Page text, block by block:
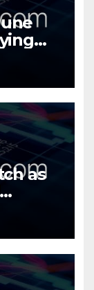
as